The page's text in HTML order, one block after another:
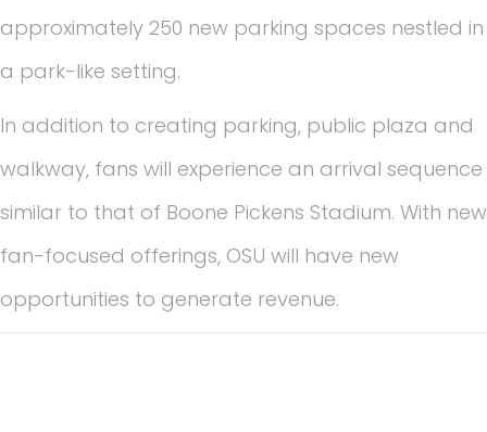
approximately 250 new parking spaces nestled in
a park-like setting.
In addition to creating parking, public plaza and
walkway, fans will experience an arrival sequence
similar to that of Boone Pickens Stadium. With new
fan-focused offerings, OSU will have new
opportunities to generate revenue.